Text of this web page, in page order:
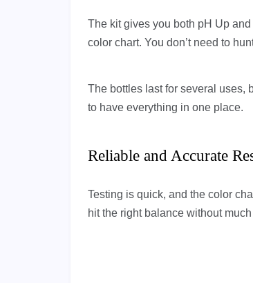
The kit gives you both pH Up
color chart. You don’t need to
The bottles last for several uses,
to have everything in one place.
Reliable and Accurate
Testing is quick, and the color
hit the right balance without much